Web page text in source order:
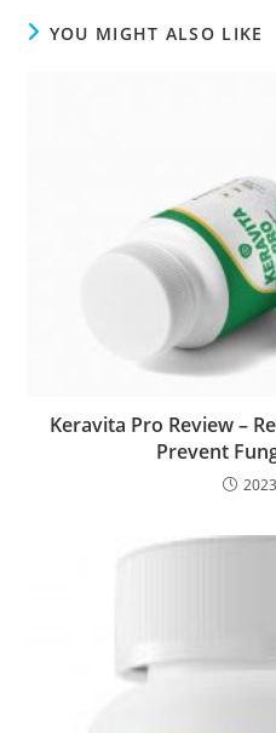
YOU MIGHT ALSO LIKE
Keravita Pro Review –
Prevent